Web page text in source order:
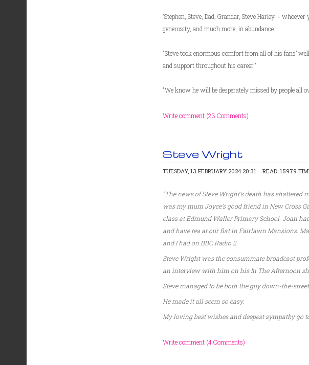
“Stephen, Steve, Dad, Grandar, Steve Harley -
generosity, and much more, in abundance.
"Steve took enormous comfort from all of his fans’
and support throughout his career."
"We know he will be desperately missed by people
Write comment (23 Comments)
Steve Wright
TUESDAY, 13 FEBRUARY 2024 20:31 READ: 15979
“The news of Steve Wright’s death has shattered
was my mum Joyce’s good friend in New Cross
class at Edmund Waller Primary School. Joan
and have tea at our flat in Fairlawn Mansions.
and I had on BBC Radio 2.
Steve Wright was the consummate broadcast
an interview with him on his In The Afternoon
Steve managed to be both the guy down-the-
He made it all seem so easy.
My loving best wishes and deepest sympathy go
Write comment (4 Comments)